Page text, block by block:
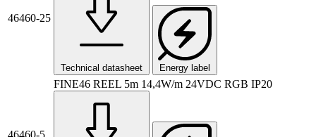
46460-25
Technical datasheet Energy label
46460-5
FINE46 REEL 5m 14,4W/m 24VDC RGB IP20